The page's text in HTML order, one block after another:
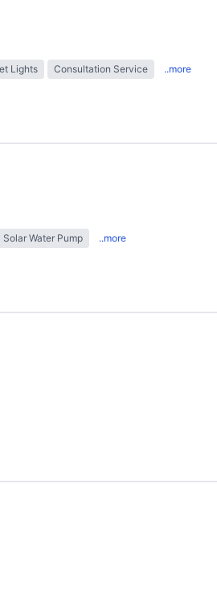
Lights Consultation Service ..more
Solar Water Pump ..more